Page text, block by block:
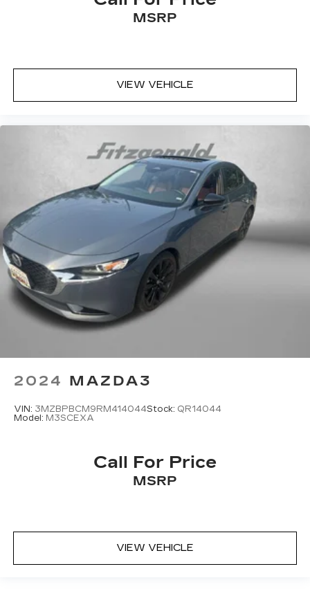
Blind Zone Monitoring
Satellite Radio
a Clean, One Owner Carfax
MSRP
VIEW VEHICLE
2024 MAZDA3
VIN: 3MZBPBCM9RM414044Stock: QR14044
Model: M3SCEXA
Call For Price
MSRP
VIEW VEHICLE